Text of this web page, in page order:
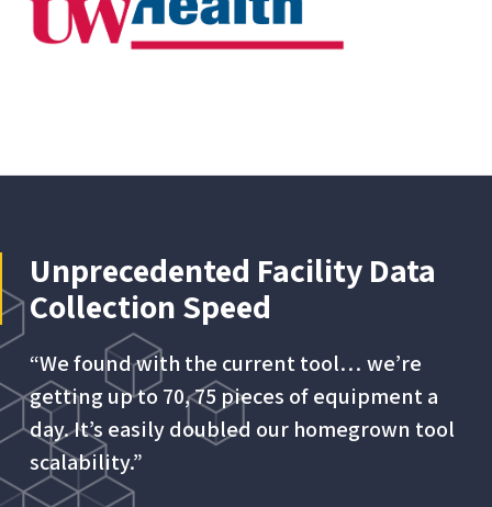
Unprecedented Facility Data
Collection Speed
“We found with the current tool… we’re
getting up to 70, 75 pieces of equipment a
day. It’s easily doubled our homegrown tool
scalability.”